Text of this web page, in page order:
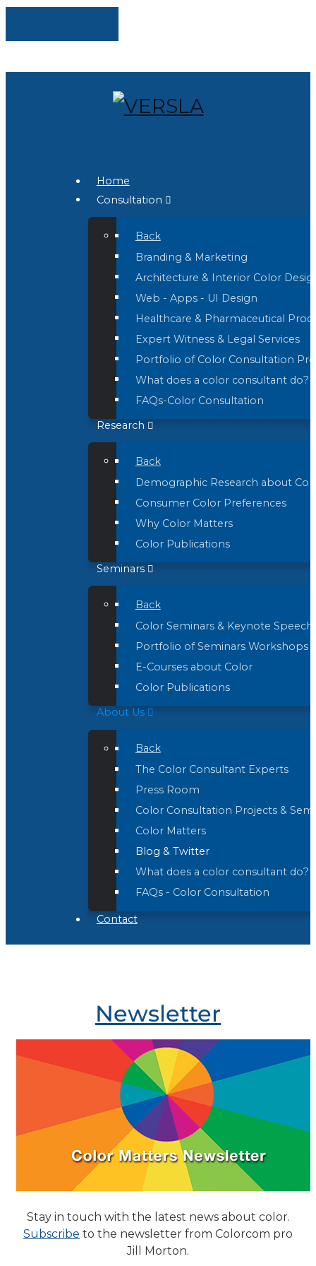
Home
Consultation
Back
Branding & Marketing
Architecture & Interior Color
Web - Apps - UI Design
Healthcare & Pharmaceutical
Expert Witness & Legal Services
Portfolio of Color Consultation
What does a color consultant do?
FAQs-Color Consultation
Research
Back
Demographic Research about
Consumer Color Preferences
Why Color Matters
Color Publications
Seminars
Back
Color Seminars & Keynote
Portfolio of Seminars Workshops
E-Courses about Color
Color Publications
About Us
Back
The Color Consultant Experts
Press Room
Color Consultation Projects &
Color Matters
Blog & Twitter
What does a color consultant do?
FAQs - Color Consultation
Contact
Newsletter
Stay in touch with the latest news about color.
Subscribe to the newsletter from Colorcom pro
Jill Morton.